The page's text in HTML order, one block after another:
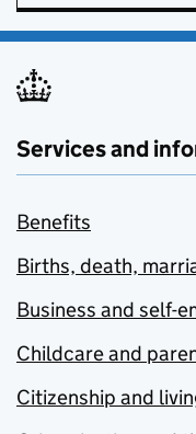
Services and
Benefits
Births, death,
Business and self-
Childcare and
Citizenship and